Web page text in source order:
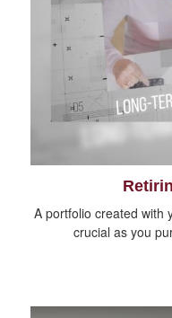
A portfolio created with
crucial as you